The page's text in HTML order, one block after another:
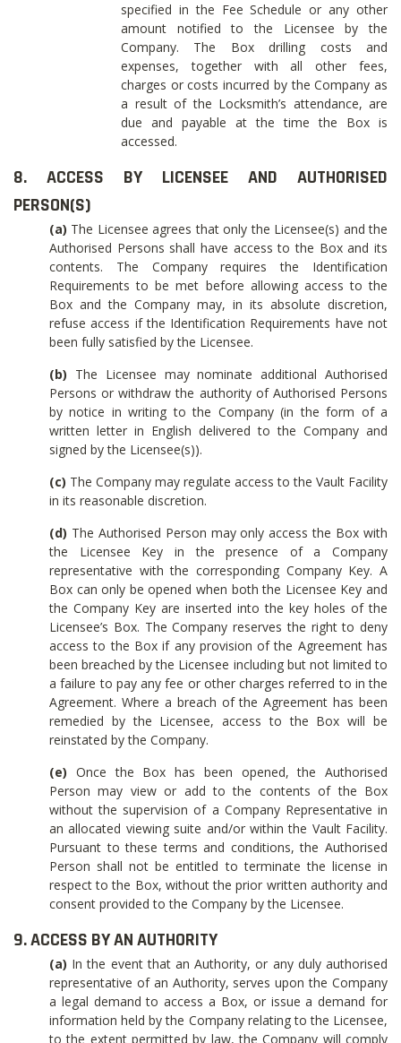
specified in the Fee Schedule or any other
amount notified to the Licensee by the
Company. The Box drilling costs and
expenses, together with all other fees,
charges or costs incurred by the Company as
a result of the Locksmith’s attendance, are
due and payable at the time the Box is
accessed.
8. ACCESS BY LICENSEE AND AUTHORISED
PERSON(S)
(a) The Licensee agrees that only the Licensee(s) and the
Authorised Persons shall have access to the Box and its
contents. The Company requires the Identification
Requirements to be met before allowing access to the
Box and the Company may, in its absolute discretion,
refuse access if the Identification Requirements have not
been fully satisfied by the Licensee.
(b) The Licensee may nominate additional Authorised
Persons or withdraw the authority of Authorised Persons
by notice in writing to the Company (in the form of a
written letter in English delivered to the Company and
signed by the Licensee(s)).
(c) The Company may regulate access to the Vault Facility
in its reasonable discretion.
(d) The Authorised Person may only access the Box with
the Licensee Key in the presence of a Company
representative with the corresponding Company Key. A
Box can only be opened when both the Licensee Key and
the Company Key are inserted into the key holes of the
Licensee’s Box. The Company reserves the right to deny
access to the Box if any provision of the Agreement has
been breached by the Licensee including but not limited to
a failure to pay any fee or other charges referred to in the
Agreement. Where a breach of the Agreement has been
remedied by the Licensee, access to the Box will be
reinstated by the Company.
(e) Once the Box has been opened, the Authorised
Person may view or add to the contents of the Box
without the supervision of a Company Representative in
an allocated viewing suite and/or within the Vault Facility.
Pursuant to these terms and conditions, the Authorised
Person shall not be entitled to terminate the license in
respect to the Box, without the prior written authority and
consent provided to the Company by the Licensee.
9. ACCESS BY AN AUTHORITY
(a) In the event that an Authority, or any duly authorised
representative of an Authority, serves upon the Company
a legal demand to access a Box, or issue a demand for
information held by the Company relating to the Licensee,
to the extent permitted by law, the Company will comply